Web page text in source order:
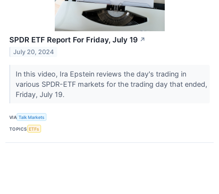
SPDR ETF Report For Friday, July 19 ↗
July 20, 2024
In this video, Ira Epstein reviews the day's trading in
various SPDR-ETF markets for the trading day that ended,
Friday, July 19.
VIA Talk Markets
TOPICS ETFs